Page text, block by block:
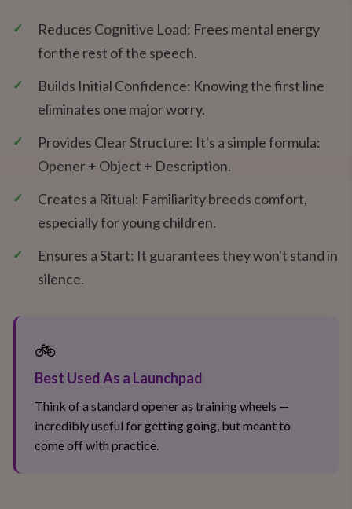
✓
Reduces Cognitive Load: Frees mental energy
for the rest of the speech.
✓
Builds Initial Confidence: Knowing the first line
eliminates one major worry.
✓
Provides Clear Structure: It's a simple formula:
Opener + Object + Description.
✓
Creates a Ritual: Familiarity breeds comfort,
especially for young children.
✓
Ensures a Start: It guarantees they won't stand in
silence.
🚲
Best Used As a Launchpad
Think of a standard opener as training wheels —
incredibly useful for getting going, but meant to
come off with practice.